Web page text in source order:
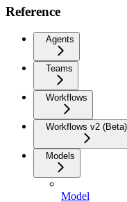
Reference
Agents
Teams
Workflows
Workflows v2 (Beta)
Models
Model